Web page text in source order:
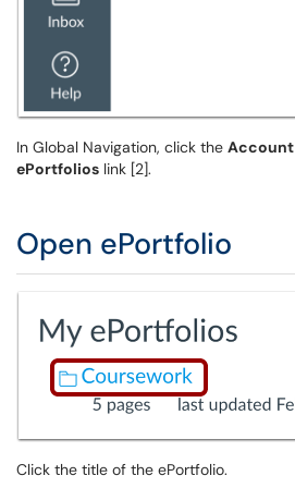
In Global Navigation, click the Account
ePortfolios link [2].
Open ePortfolio
Click the title of the ePortfolio.